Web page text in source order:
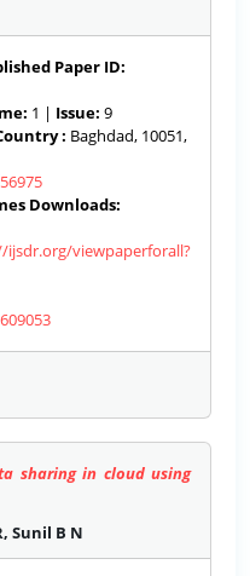
Paper ID:
1 | Issue: 9
: Baghdad, 10051,
Downloads:
ijsdr.org/viewpaperforall?
sharing in cloud using
Sunil B N